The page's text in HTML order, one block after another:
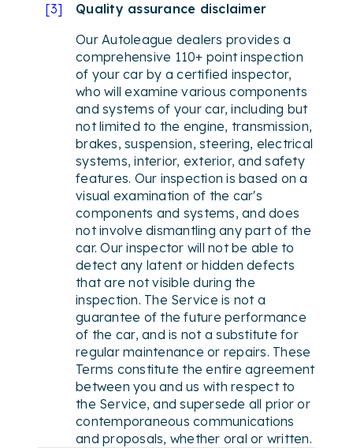
[3]
Quality assurance disclaimer
Our Autoleague dealers provides a
comprehensive 110+ point inspection
of your car by a certified inspector,
who will examine various components
and systems of your car, including but
not limited to the engine, transmission,
brakes, suspension, steering, electrical
systems, interior, exterior, and safety
features. Our inspection is based on a
visual examination of the car's
components and systems, and does
not involve dismantling any part of the
car. Our inspector will not be able to
detect any latent or hidden defects
that are not visible during the
inspection. The Service is not a
guarantee of the future performance
of the car, and is not a substitute for
regular maintenance or repairs. These
Terms constitute the entire agreement
between you and us with respect to
the Service, and supersede all prior or
contemporaneous communications
and proposals, whether oral or written.